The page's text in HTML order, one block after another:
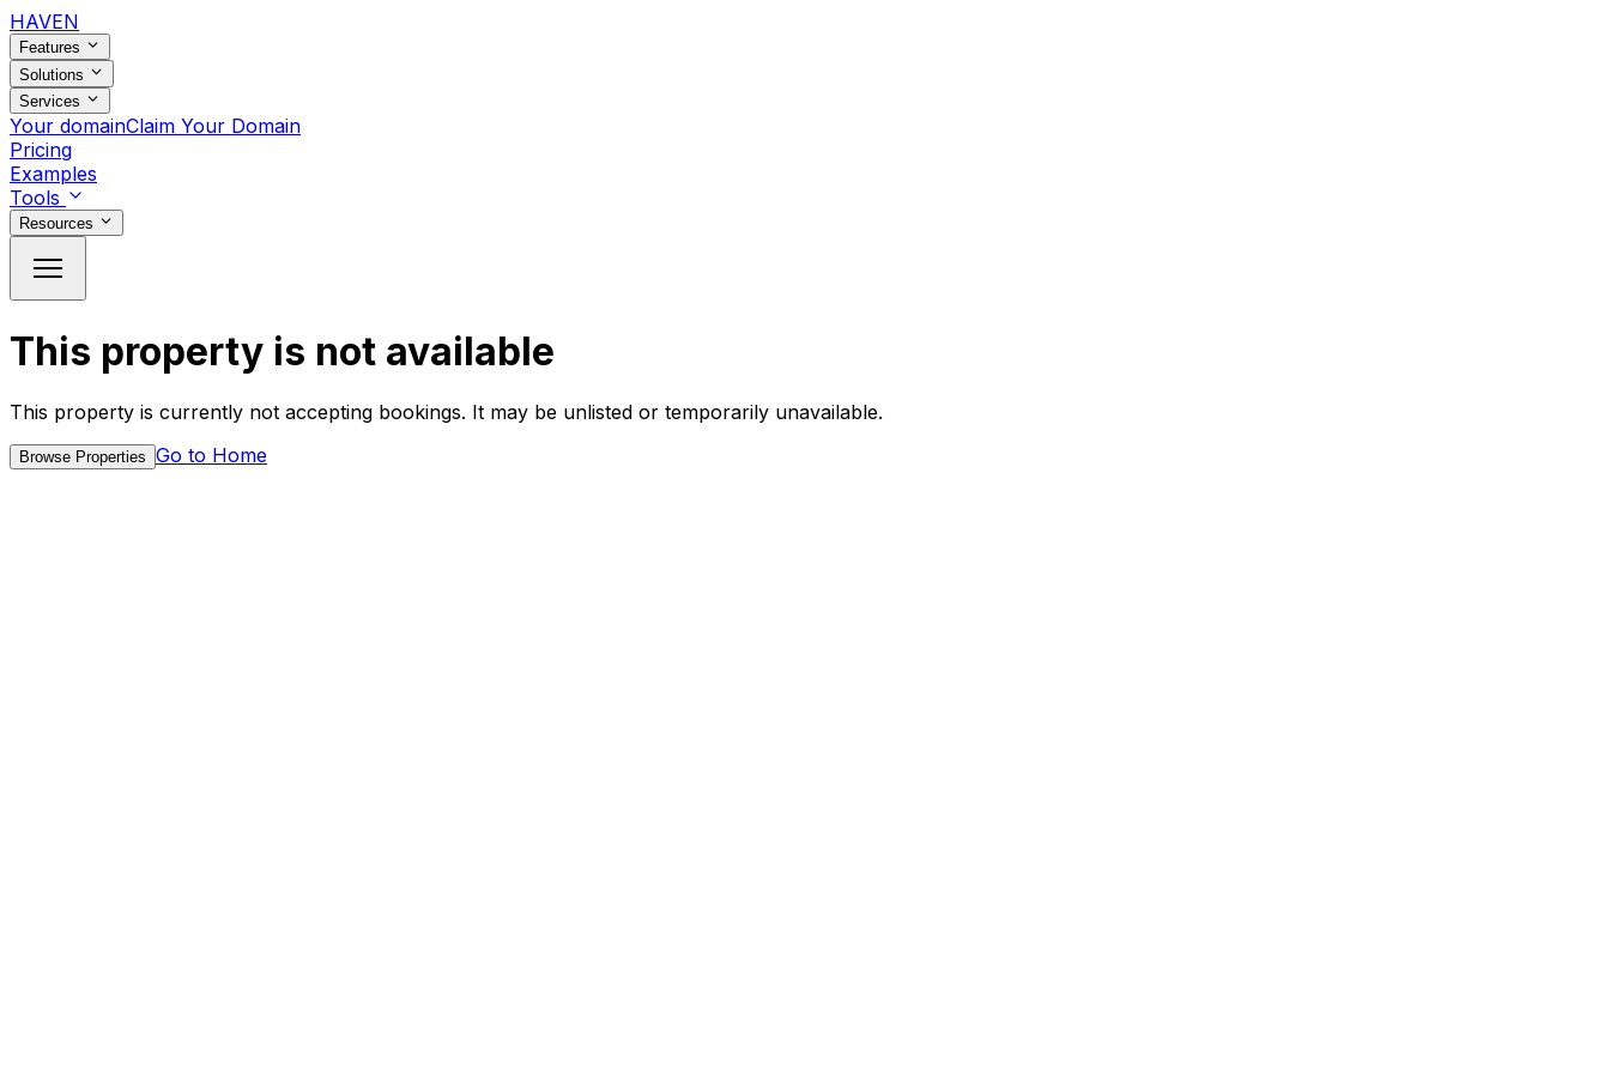
HAVEN
Features
Solutions
Services
Your domainClaim Your Domain
Pricing
Examples
Tools
Resources
This property is not available
This property is currently not accepting bookings. It may be unlisted or temporarily unavailable.
Browse Properties Go to Home